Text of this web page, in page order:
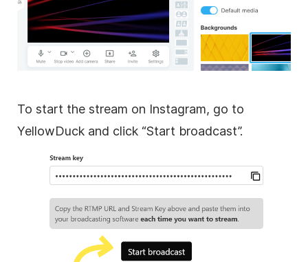
To start the stream on Instagram, go to
YellowDuck and click “Start broadcast”.